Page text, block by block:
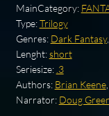
MainCategory:
Type:Trilogy
Genres: Dark Fantasy,
Lenght:short
Seriesize:.3
Authors: Brian Keene,
Narrator: Doug